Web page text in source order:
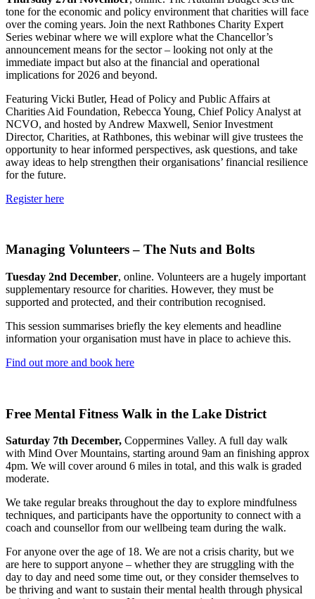
tone for the economic and policy environment that charities will face
over the coming years. Join the next Rathbones Charity Expert
Series webinar where we will explore what the Chancellor’s
announcement means for the sector – looking not only at the
immediate impact but also at the financial and operational
implications for 2026 and beyond.
Featuring Vicki Butler, Head of Policy and Public Affairs at
Charities Aid Foundation, Rebecca Young, Chief Policy Analyst at
NCVO, and hosted by Andrew Maxwell, Senior Investment
Director, Charities, at Rathbones, this webinar will give trustees the
opportunity to hear informed perspectives, ask questions, and take
away ideas to help strengthen their organisations’ financial resilience
for the future.
Register here
Managing Volunteers – The Nuts and Bolts
Tuesday 2nd December, online. Volunteers are a hugely important
supplementary resource for charities. However, they must be
supported and protected, and their contribution recognised.
This session summarises briefly the key elements and headline
information your organisation must have in place to achieve this.
Find out more and book here
Free Mental Fitness Walk in the Lake District
Saturday 7th December, Coppermines Valley. A full day walk
with Mind Over Mountains, starting around 9am an finishing approx
4pm. We will cover around 6 miles in total, and this walk is graded
moderate.
We take regular breaks throughout the day to explore mindfulness
techniques, and participants have the opportunity to connect with a
coach and counsellor from our wellbeing team during the walk.
For anyone over the age of 18. We are not a crisis charity, but we
are here to support anyone – whether they are struggling with the
day to day and need some time out, or they consider themselves to
be thriving and want to sustain their mental health through physical